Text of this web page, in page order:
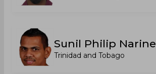
Sunil Philip Narine
Trinidad and Tobago